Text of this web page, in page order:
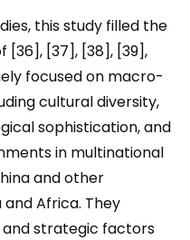
this study filled the
[36], [37], [38], [39],
focused on macro-
cultural diversity,
sophistication, and
in multinational
and other
Africa. They
strategic factors